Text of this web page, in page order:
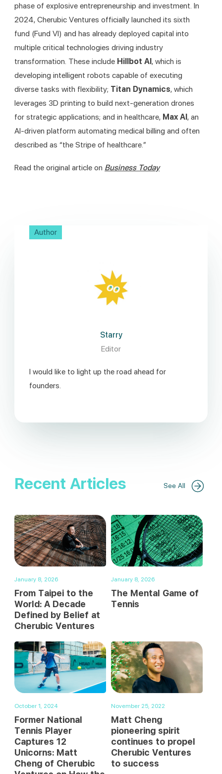
phase of explosive entrepreneurship and investment. In
2024, Cherubic Ventures officially launched its sixth
fund (Fund VI) and has already deployed capital into
multiple critical technologies driving industry
transformation. These include Hillbot AI, which is
developing intelligent robots capable of executing
diverse tasks with flexibility; Titan Dynamics, which
leverages 3D printing to build next-generation drones
for strategic applications; and in healthcare, Max AI, an
AI-driven platform automating medical billing and often
described as “the Stripe of healthcare.”
Read the original article on Business Today
Author
Starry
Editor
I would like to light up the road ahead for
founders.
Recent Articles See All
January 8, 2026
From Taipei to the
World: A Decade
Defined by Belief at
Cherubic Ventures
January 8, 2026
The Mental Game of
Tennis
October 1, 2024
Former National
Tennis Player
Captures 12
Unicorns: Matt
Cheng of Cherubic
November 25, 2022
Matt Cheng
pioneering spirit
continues to propel
Cherubic Ventures
to success